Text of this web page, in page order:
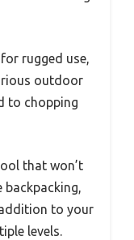
rugged use,
outdoor
to chopping
that won’t
backpacking,
to your
levels.